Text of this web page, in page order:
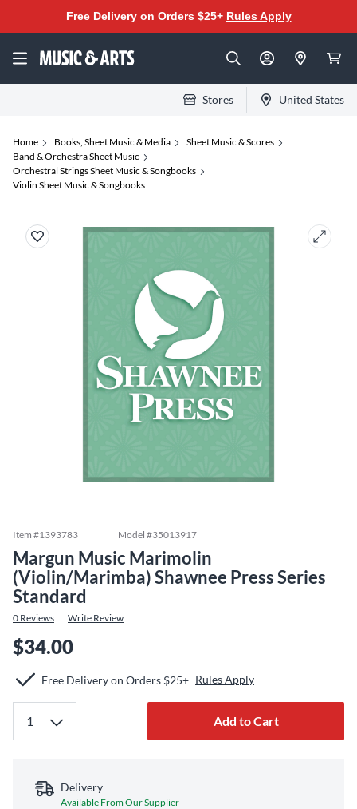
Free Delivery on Orders $25+ Rules Apply
Stores United States
Home Books, Sheet Music & Media
Sheet Music & Scores
Band & Orchestra Sheet Music
Orchestral Strings Sheet Music & Songbooks
Violin Sheet Music & Songbooks
Item #1393783 Model #35013917
Margun Music Marimolin
(Violin/Marimba) Shawnee Press Series
Standard
0 Reviews Write Review
$34.00
Free Delivery on Orders $25+ Rules Apply
Add to Cart
Delivery
Available From Our Supplier